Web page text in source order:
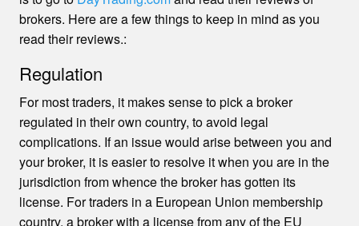
brokers. Here are a few things to keep in mind as you
read their reviews.:
Regulation
For most traders, it makes sense to pick a broker
regulated in their own country, to avoid legal
complications. If an issue would arise between you and
your broker, it is easier to resolve it when you are in the
jurisdiction from whence the broker has gotten its
license. For traders in a European Union membership
country, a broker with a license from any of the EU